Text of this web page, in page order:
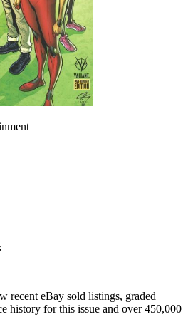
recent eBay sold listings, graded
history for this issue and over 450,000